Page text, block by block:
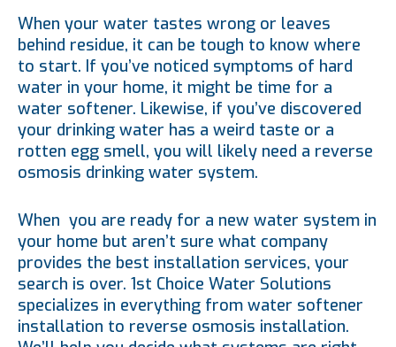
When your water tastes wrong or leaves
behind residue, it can be tough to know where
to start. If you’ve noticed symptoms of hard
water in your home, it might be time for a
water softener. Likewise, if you’ve discovered
your drinking water has a weird taste or a
rotten egg smell, you will likely need a reverse
osmosis drinking water system.
When you are ready for a new water system in
your home but aren’t sure what company
provides the best installation services, your
search is over. 1st Choice Water Solutions
specializes in everything from water softener
installation to reverse osmosis installation.